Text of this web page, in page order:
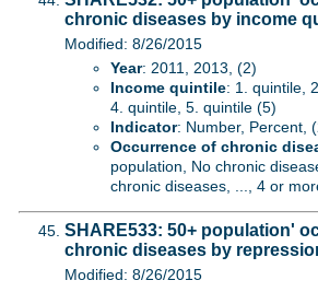
chronic diseases by income
Modified: 8/26/2015
Year: 2011, 2013, (2)
Income quintile: 1. quintile,
4. quintile, 5. quintile (5)
Indicator: Number, Percent,
Occurrence of chronic
population, No chronic
chronic diseases, ..., 4 or
SHARE533: 50+ population'
chronic diseases by
Modified: 8/26/2015